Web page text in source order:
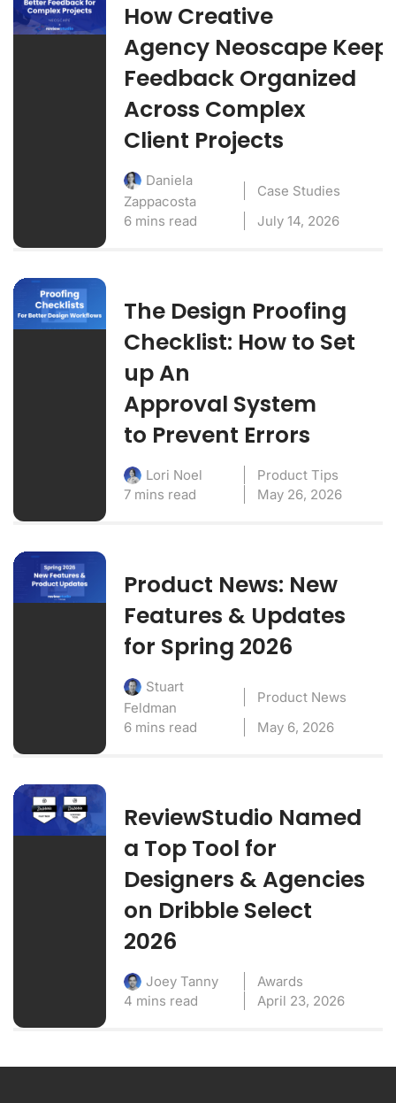
How Creative
Agency Neoscape
Feedback Organized
Across Complex
Client Projects
Daniela
Zappacosta
Case Studies
6 mins read
July 14, 2026
The Design Proofing
Checklist: How to Set
up An
Approval System
to Prevent Errors
Lori Noel
Product Tips
7 mins read
May 26, 2026
Product News: New
Features & Updates
for Spring 2026
Stuart
Feldman
Product News
6 mins read
May 6, 2026
ReviewStudio Named
a Top Tool for
Designers & Agencies
on Dribble Select
2026
Joey Tanny
Awards
4 mins read
April 23, 2026